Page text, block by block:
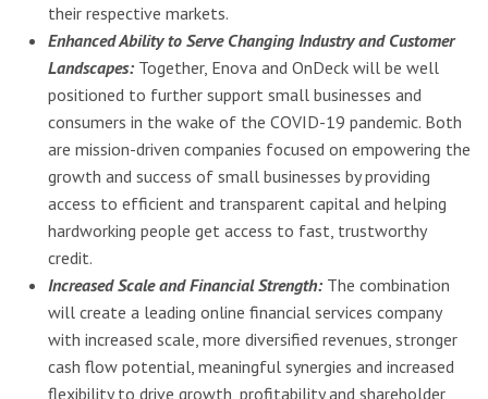
their respective markets.
Enhanced Ability to Serve Changing Industry and Customer
Landscapes:Together, Enova and OnDeck will be well
positioned to further support small businesses and
consumers in the wake of the COVID-19 pandemic. Both
are mission-driven companies focused on empowering the
growth and success of small businesses by providing
access to efficient and transparent capital and helping
hardworking people get access to fast, trustworthy
credit.
Increased Scale and Financial Strength:The combination
will create a leading online financial services company
with increased scale, more diversified revenues, stronger
cash flow potential, meaningful synergies and increased
flexibility to drive growth, profitability and shareholder